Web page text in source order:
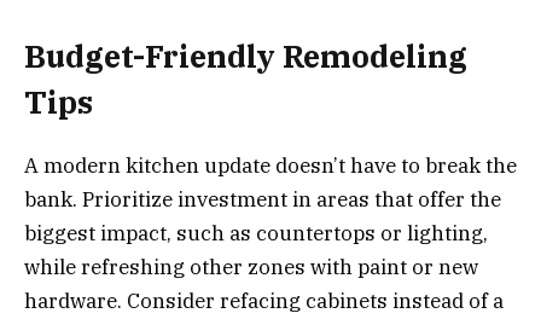
Budget-Friendly Remodeling
Tips
A modern kitchen update doesn’t have to break the
bank. Prioritize investment in areas that offer the
biggest impact, such as countertops or lighting,
while refreshing other zones with paint or new
hardware. Consider refacing cabinets instead of a